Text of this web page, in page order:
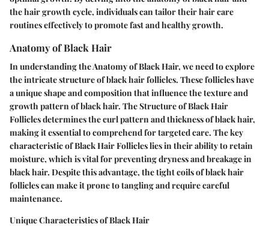
the hair growth cycle, individuals can tailor their hair care
routines effectively to promote fast and healthy growth.
Anatomy of Black Hair
In understanding the Anatomy of Black Hair, we need to explore
the intricate structure of black hair follicles. These follicles have
a unique shape and composition that influence the texture and
growth pattern of black hair. The Structure of Black Hair
Follicles determines the curl pattern and thickness of black hair,
making it essential to comprehend for targeted care. The key
characteristic of Black Hair Follicles lies in their ability to retain
moisture, which is vital for preventing dryness and breakage in
black hair. Despite this advantage, the tight coils of black hair
follicles can make it prone to tangling and require careful
maintenance.
Unique Characteristics of Black Hair